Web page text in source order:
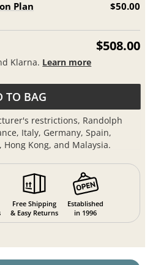
Plan $50.00
$508.00
Klarna. Learn more
TO BAG
restrictions, Randolph
Italy, Germany, Spain,
Hong Kong, and Malaysia.
Free Shipping
& Easy Returns
Established
in 1996